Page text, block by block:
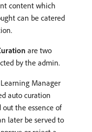
content which
can be catered
are two
by the admin.
Learning Manager
auto curation
the essence of
later be served to